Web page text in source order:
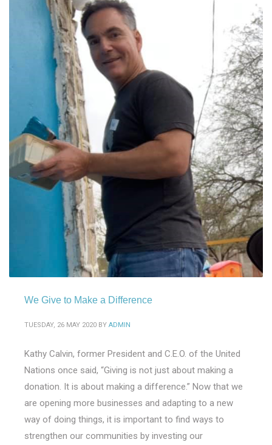
We Give to Make a Difference
TUESDAY, 26 MAY 2020 BY ADMIN
Kathy Calvin, former President and C.E.O. of the United
Nations once said, “Giving is not just about making a
donation. It is about making a difference.” Now that we
are opening more businesses and adapting to a new
way of doing things, it is important to find ways to
strengthen our communities by investing our